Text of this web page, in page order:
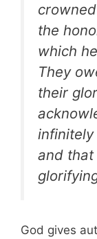
the
which
They
their
infinitely
and
God gives